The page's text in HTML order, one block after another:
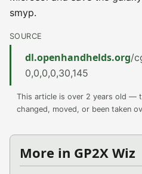
smyp.
SOURCE
dl.openhandhelds.org/
0,0,0,0,30,145
This article is over 2 years old —
changed, moved, or been taken
More in GP2X Wiz